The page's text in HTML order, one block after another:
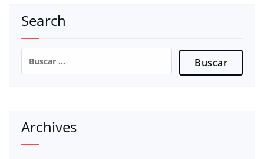
Search
Buscar:
Archives